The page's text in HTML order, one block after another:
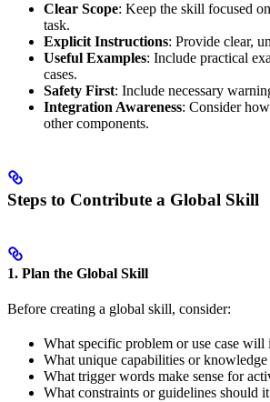
Clear Scope: Keep the skill focused
task.
Explicit Instructions: Provide clear,
Useful Examples: Include practical
cases.
Safety First: Include necessary
Integration Awareness: Consider
other components.
Steps to Contribute a Global Skill
1. Plan the Global Skill
Before creating a global skill, consider:
What specific problem or use case will
What unique capabilities or
What trigger words make sense for
What constraints or guidelines should